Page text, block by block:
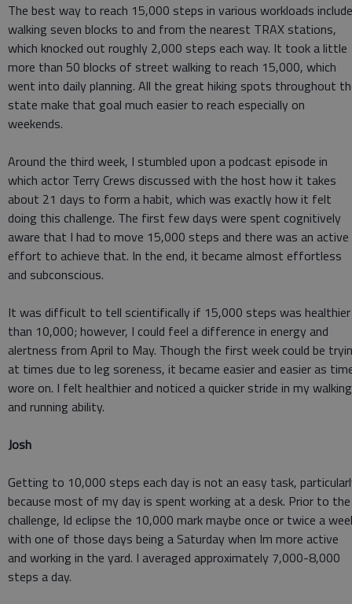
The best way to reach 15,000 steps in various workloads
walking seven blocks to and from the nearest TRAX stations,
which knocked out roughly 2,000 steps each way. It took a little
more than 50 blocks of street walking to reach 15,000, which
went into daily planning. All the great hiking spots throughout
state make that goal much easier to reach especially on
weekends.
Around the third week, I stumbled upon a podcast episode in
which actor Terry Crews discussed with the host how it takes
about 21 days to form a habit, which was exactly how it felt
doing this challenge. The first few days were spent cognitively
aware that I had to move 15,000 steps and there was an active
effort to achieve that. In the end, it became almost effortless
and subconscious.
It was difficult to tell scientifically if 15,000 steps was healthier
than 10,000; however, I could feel a difference in energy and
alertness from April to May. Though the first week could be
at times due to leg soreness, it became easier and easier as
wore on. I felt healthier and noticed a quicker stride in my walking
and running ability.
Josh
Getting to 10,000 steps each day is not an easy task,
because most of my day is spent working at a desk. Prior to the
challenge, Id eclipse the 10,000 mark maybe once or twice a
with one of those days being a Saturday when Im more active
and working in the yard. I averaged approximately 7,000-8,000
steps a day.